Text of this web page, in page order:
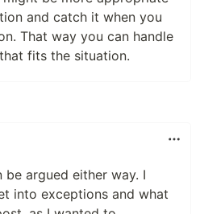
and catch it when you
That way you can handle
fits the situation.
be argued either way. I
into exceptions and what